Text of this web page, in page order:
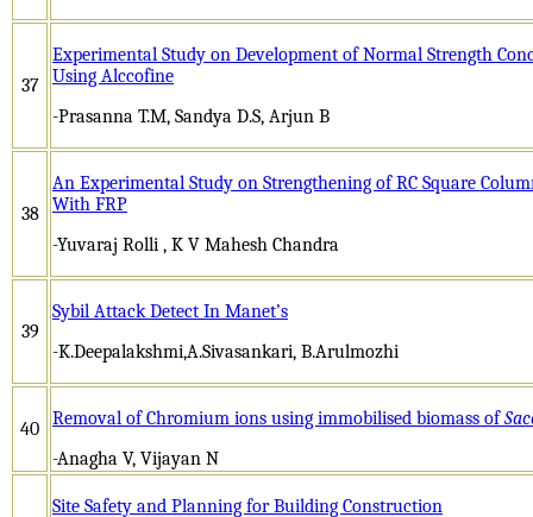
37
Experimental Study on Development of Normal Strength
Using Alccofine
-Prasanna T.M, Sandya D.S, Arjun B
38
An Experimental Study on Strengthening of RC Square
With FRP
-Yuvaraj Rolli , K V Mahesh Chandra
39
Sybil Attack Detect In Manet’s
-K.Deepalakshmi,A.Sivasankari, B.Arulmozhi
40 Removal of Chromium ions using immobilised biomass of
-Anagha V, Vijayan N
Site Safety and Planning for Building Construction